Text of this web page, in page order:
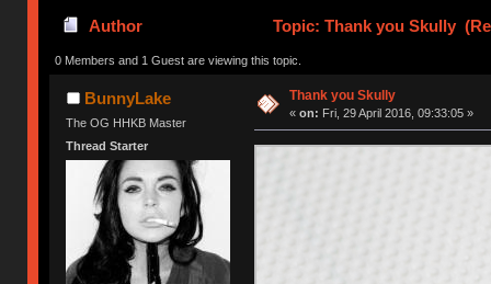
Author Topic: Thank you Skully
0 Members and 1 Guest are viewing this topic.
BunnyLake
The OG HHKB Master
Thread Starter
Thank you Skully
« on: Fri, 29 April 2016, 09:33:05 »